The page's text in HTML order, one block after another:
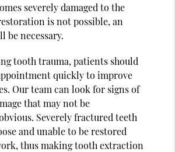
severely damaged to the
is not possible, an
be necessary.
tooth trauma, patients should
quickly to improve
Our team can look for signs of
that may not be
Severely fractured teeth
and unable to be restored
thus making tooth extraction